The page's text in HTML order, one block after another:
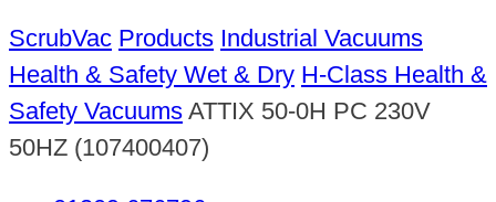
ScrubVac Products Industrial Vacuums
Health & Safety Wet & Dry H-Class Health &
Safety Vacuums ATTIX 50-0H PC 230V
50HZ (107400407)